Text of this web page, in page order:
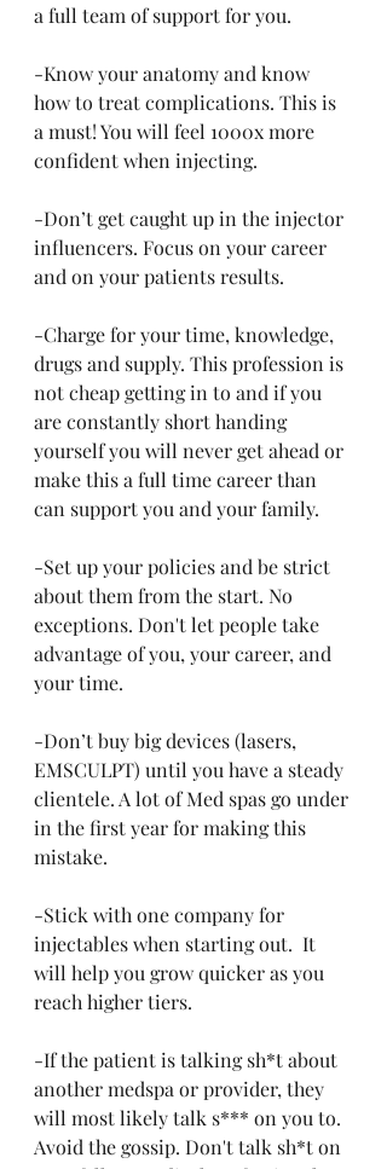
a full team of support for you.
-Know your anatomy and know
how to treat complications. This is
a must! You will feel 1000x more
confident when injecting.
-Don’t get caught up in the injector
influencers. Focus on your career
and on your patients results.
-Charge for your time, knowledge,
drugs and supply. This profession is
not cheap getting in to and if you
are constantly short handing
yourself you will never get ahead or
make this a full time career than
can support you and your family.
-Set up your policies and be strict
about them from the start. No
exceptions. Don't let people take
advantage of you, your career, and
your time.
-Don’t buy big devices (lasers,
EMSCULPT) until you have a steady
clientele. A lot of Med spas go under
in the first year for making this
mistake.
-Stick with one company for
injectables when starting out.  It
will help you grow quicker as you
reach higher tiers.
-If the patient is talking sh*t about
another medspa or provider, they
will most likely talk s*** on you to.
Avoid the gossip. Don't talk sh*t on